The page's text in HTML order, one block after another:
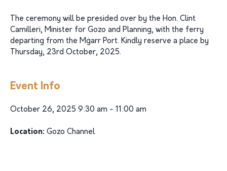
The ceremony will be presided over by the Hon. Clint
Camilleri, Minister for Gozo and Planning, with the ferry
departing from the Mġarr Port. Kindly reserve a place by
Thursday, 23rd October, 2025.
Event Info
October 26, 2025 9:30 am - 11:00 am
Location: Gozo Channel